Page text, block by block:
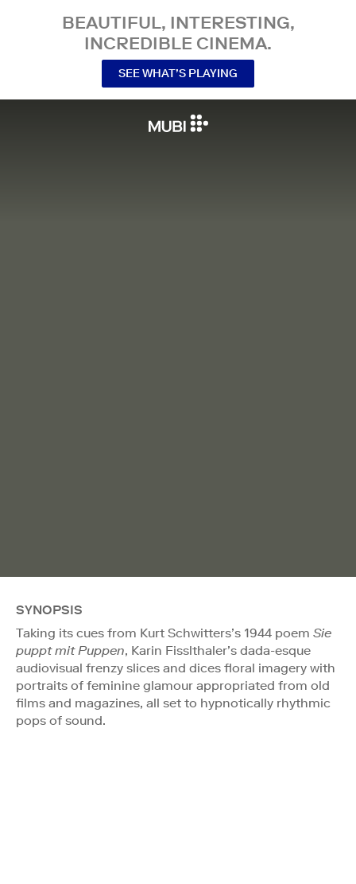
BEAUTIFUL, INTERESTING,
INCREDIBLE CINEMA.
SEE WHAT’S PLAYING
SYNOPSIS
Taking its cues from Kurt Schwitters’s 1944 poem Sie
puppt mit Puppen, Karin Fisslthaler’s dada-esque
audiovisual frenzy slices and dices floral imagery with
portraits of feminine glamour appropriated from old
films and magazines, all set to hypnotically rhythmic
pops of sound.